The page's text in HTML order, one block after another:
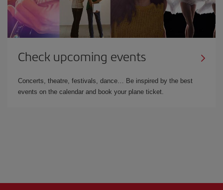
Check upcoming events
Concerts, theatre, festivals, dance… Be inspired by the best
events on the calendar and book your plane ticket.